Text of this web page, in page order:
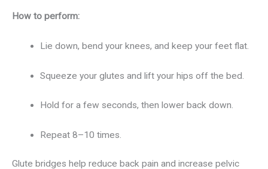
How to perform:
Lie down, bend your knees, and keep your feet flat.
Squeeze your glutes and lift your hips off the bed.
Hold for a few seconds, then lower back down.
Repeat 8–10 times.
Glute bridges help reduce back pain and increase pelvic